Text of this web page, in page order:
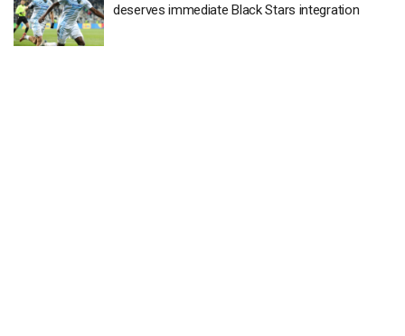
deserves immediate Black Stars integration